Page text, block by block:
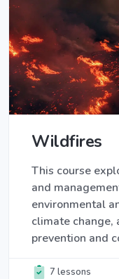
Wildfires
This course
and
environmental
climate change,
prevention and
7 lessons